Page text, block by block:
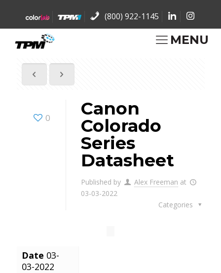
(800) 922-1145
MENU
0
Canon
Colorado
Series
Datasheet
Published by Alex Freeman at
03-03-2022
Categories
Date 03-
03-2022